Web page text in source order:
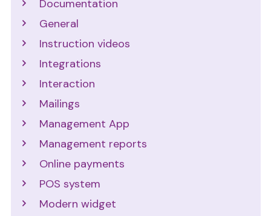
Documentation
General
Instruction videos
Integrations
Interaction
Mailings
Management App
Management reports
Online payments
POS system
Modern widget